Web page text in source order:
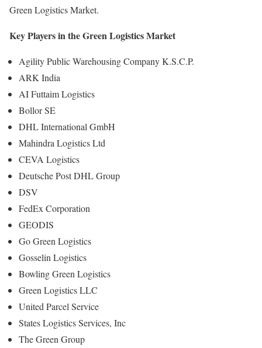
Green Logistics Market.
Key Players in the Green Logistics Market
Agility Public Warehousing Company K.S.C.P.
ARK India
AI Futtaim Logistics
Bollor SE
DHL International GmbH
Mahindra Logistics Ltd
CEVA Logistics
Deutsche Post DHL Group
DSV
FedEx Corporation
GEODIS
Go Green Logistics
Gosselin Logistics
Bowling Green Logistics
Green Logistics LLC
United Parcel Service
States Logistics Services, Inc
The Green Group